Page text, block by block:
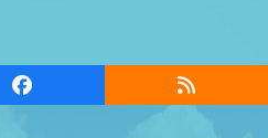
Facebook RSS